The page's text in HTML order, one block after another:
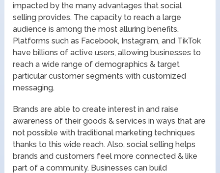
impacted by the many advantages that social
selling provides. The capacity to reach a large
audience is among the most alluring benefits.
Platforms such as Facebook, Instagram, and TikTok
have billions of active users, allowing businesses to
reach a wide range of demographics & target
particular customer segments with customized
messaging.
Brands are able to create interest in and raise
awareness of their goods & services in ways that are
not possible with traditional marketing techniques
thanks to this wide reach. Also, social selling helps
brands and customers feel more connected & like
part of a community. Businesses can build